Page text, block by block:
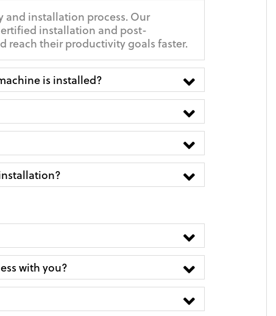
and installation process. Our
installation and post-
reach their productivity goals faster.
is installed?
with you?